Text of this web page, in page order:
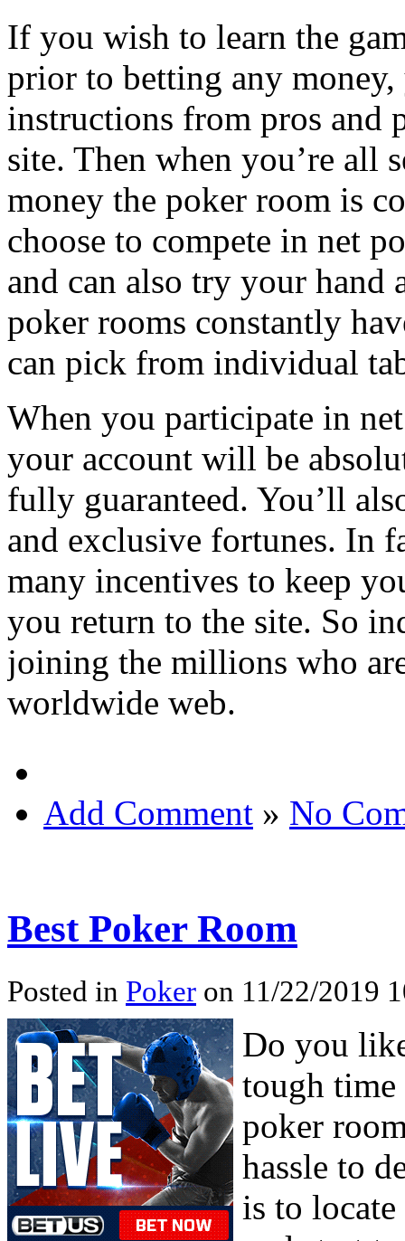
If you wish to learn the
prior to betting any
instructions from pros and
site. Then when you’re all
money the poker room is
choose to compete in net
and can also try your hand
poker rooms constantly
can pick from individual
When you participate in
your account will be
fully guaranteed. You’ll
and exclusive fortunes. In
many incentives to keep
you return to the site. So
joining the millions who
worldwide web.
Add Comment » No
Best Poker Room
Posted in Poker on 11/22/2019
Do you
tough time
poker
hassle to
is to